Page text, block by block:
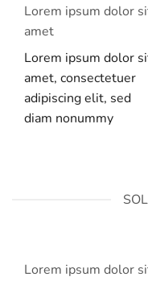
Lorem ipsum dolor
amet
Lorem ipsum dolor
amet, consectetuer
adipiscing elit, sed
diam nonummy
Lorem ipsum dolor